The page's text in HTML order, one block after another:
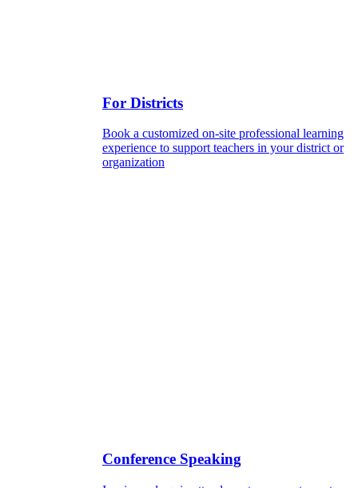
For Districts
Book a customized on-site professional learning
experience to support teachers in your district or
organization
Conference Speaking